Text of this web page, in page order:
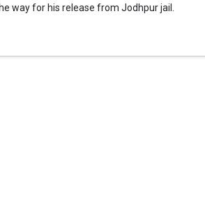
way for his release from Jodhpur jail.